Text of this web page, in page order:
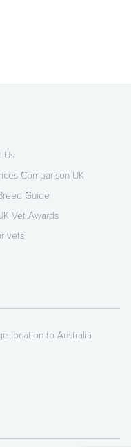
Us
Comparison UK
Guide
Vet Awards
vets
location to Australia